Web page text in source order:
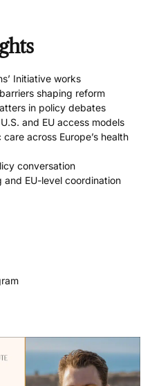
Initiative works
shaping reform
in policy debates
and EU access models
across Europe’s health
conversation
EU-level coordination